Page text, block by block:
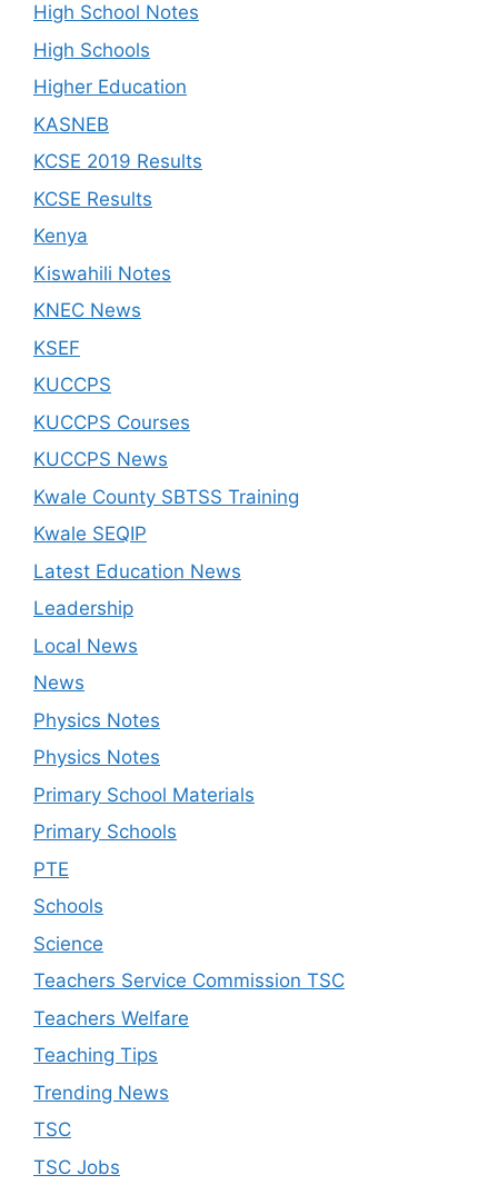
High School Notes
High Schools
Higher Education
KASNEB
KCSE 2019 Results
KCSE Results
Kenya
Kiswahili Notes
KNEC News
KSEF
KUCCPS
KUCCPS Courses
KUCCPS News
Kwale County SBTSS Training
Kwale SEQIP
Latest Education News
Leadership
Local News
News
Physics Notes
Physics Notes
Primary School Materials
Primary Schools
PTE
Schools
Science
Teachers Service Commission TSC
Teachers Welfare
Teaching Tips
Trending News
TSC
TSC Jobs